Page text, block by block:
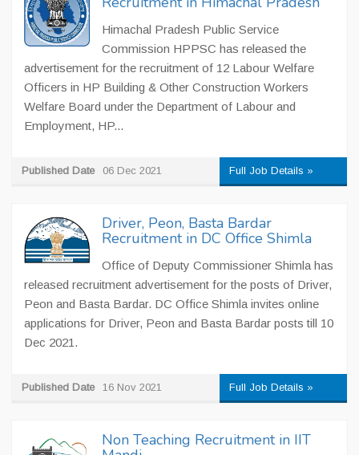
Himachal Pradesh Public Service
Commission HPPSC has released the
advertisement for the recruitment of 12 Labour Welfare
Officers in HP Building & Other Construction Workers
Welfare Board under the Department of Labour and
Employment, HP...
Published Date 06 Dec 2021 Full Job Details »
Driver, Peon, Basta Bardar
Recruitment in DC Office Shimla
Office of Deputy Commissioner Shimla has
released recruitment advertisement for the posts of Driver,
Peon and Basta Bardar. DC Office Shimla invites online
applications for Driver, Peon and Basta Bardar posts till 10
Dec 2021.
Published Date 16 Nov 2021 Full Job Details »
Non Teaching Recruitment in IIT